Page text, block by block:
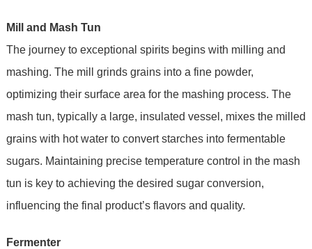
Mill and Mash Tun
The journey to exceptional spirits begins with milling and
mashing. The mill grinds grains into a fine powder,
optimizing their surface area for the mashing process. The
mash tun, typically a large, insulated vessel, mixes the milled
grains with hot water to convert starches into fermentable
sugars. Maintaining precise temperature control in the mash
tun is key to achieving the desired sugar conversion,
influencing the final product’s flavors and quality.
Fermenter